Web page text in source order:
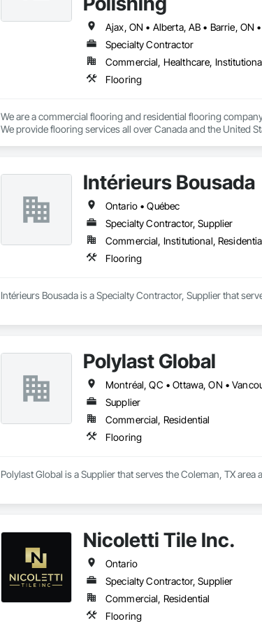
Specialty Contractor
Commercial, Healthcare,
Flooring
We are a commercial flooring and residential flooring
We provide flooring services all over Canada and the United
Intérieurs Bousada
Ontario • Québec
Specialty Contractor, Supplier
Commercial, Institutional,
Flooring
Intérieurs Bousada is a Specialty Contractor, Supplier that
Polylast Global
Supplier
Commercial, Residential
Flooring
Polylast Global is a Supplier that serves the Coleman, TX
Nicoletti Tile Inc.
Ontario
Specialty Contractor, Supplier
Commercial, Residential
Flooring